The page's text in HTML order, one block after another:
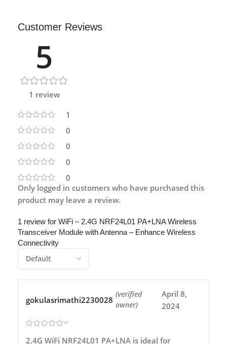
Customer Reviews
5
1 review
1
0
0
0
0
1 review for WiFi – 2.4G NRF24L01 PA+LNA Wireless
Transceiver Module with Antenna – Enhance Wireless
Connectivity
gokulasrimathi2230028
(verified
owner)
April 8,
2024
2.4G WiFi NRF24L01 PA+LNA is ideal for
Only logged in customers who have purchased this
product may leave a review.